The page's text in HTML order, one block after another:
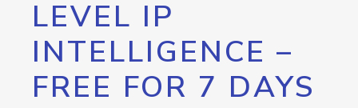
LEVEL IP
INTELLIGENCE –
FREE FOR 7 DAYS